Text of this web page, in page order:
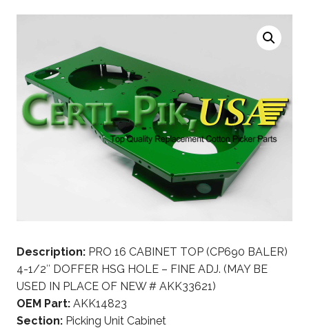
Description: PRO 16 CABINET TOP (CP690 BALER)
4-1/2″ DOFFER HSG HOLE – FINE ADJ. (MAY BE
USED IN PLACE OF NEW # AKK33621)
OEM Part: AKK14823
Section: Picking Unit Cabinet